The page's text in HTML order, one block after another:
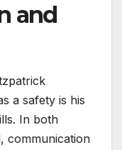
and
a safety is his
In both
communication